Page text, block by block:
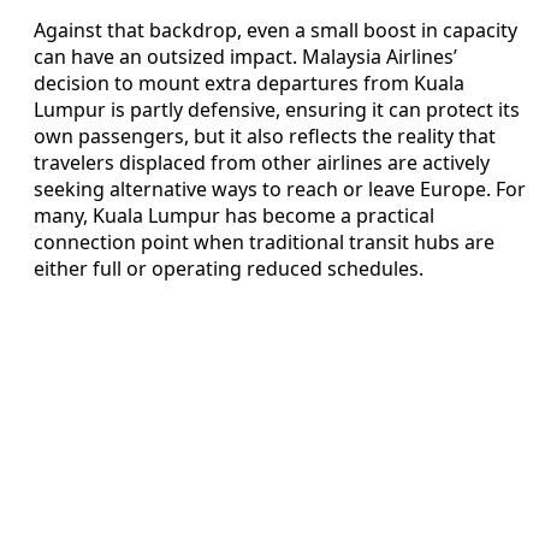
Against that backdrop, even a small boost in capacity
can have an outsized impact. Malaysia Airlines’
decision to mount extra departures from Kuala
Lumpur is partly defensive, ensuring it can protect its
own passengers, but it also reflects the reality that
travelers displaced from other airlines are actively
seeking alternative ways to reach or leave Europe. For
many, Kuala Lumpur has become a practical
connection point when traditional transit hubs are
either full or operating reduced schedules.